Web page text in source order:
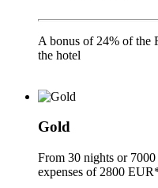
A bonus of 24% of the
the hotel
Gold
From 30 nights or
expenses of 2800